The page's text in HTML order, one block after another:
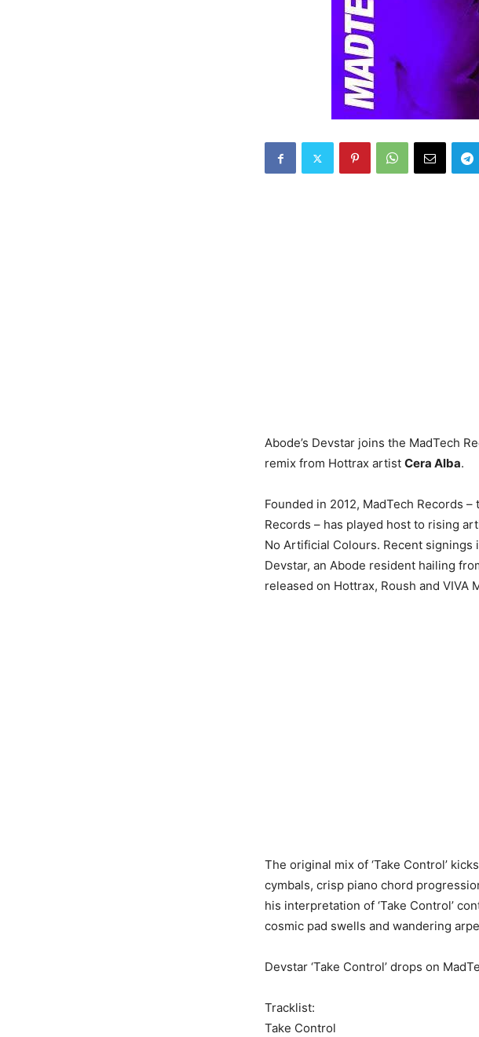
Abode’s Devstar joins the MadTech
remix from Hottrax artist Cera Alba.
Founded in 2012, MadTech Records
Records – has played host to rising
No Artificial Colours. Recent signings
Devstar, an Abode resident hailing
released on Hottrax, Roush and VIVA
The original mix of ‘Take Control’
cymbals, crisp piano chord
his interpretation of ‘Take Control’
cosmic pad swells and wandering
Devstar ‘Take Control’ drops on
Tracklist:
Take Control